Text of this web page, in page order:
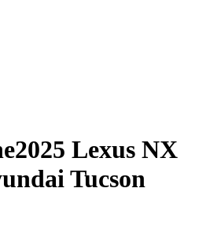
2025 Lexus NX
Tucson